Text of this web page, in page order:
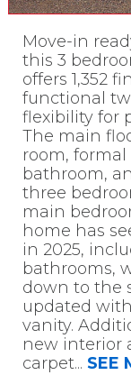
Move-in
this 3
offers 1,352
functional
flexibility for
The main
room,
bathroom,
three
main
home has
in 2025,
bathrooms,
down to the
updated
vanity.
new interior
carpet... SEE